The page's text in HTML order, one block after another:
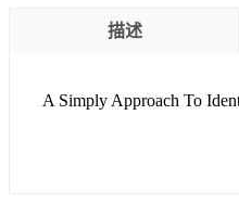
描述
A Simply Approach To